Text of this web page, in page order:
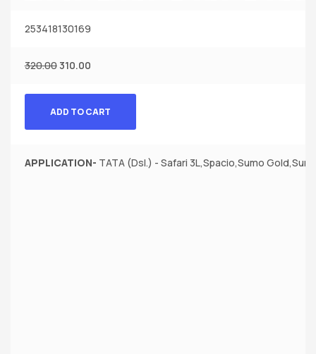
253418130169
320.00310.00
ADD TO CART
APPLICATION- TATA (Dsl.) - Safari 3L,Spacio,Sumo